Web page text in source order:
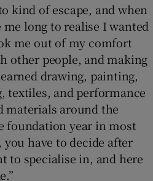
kind of escape, and when
me long to realise I wanted
me out of my comfort
other people, and making
drawing, painting,
textiles, and performance
materials around the
foundation year in most
have to decide after
to specialise in, and here